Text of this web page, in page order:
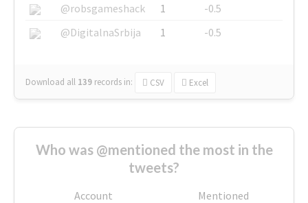
@robsgameshack
1
-0.5
@DigitalnaSrbija
1 -0.5
Download all 139 records in: CSV Excel
Who was @mentioned the most in the
tweets?
Account
Mentioned